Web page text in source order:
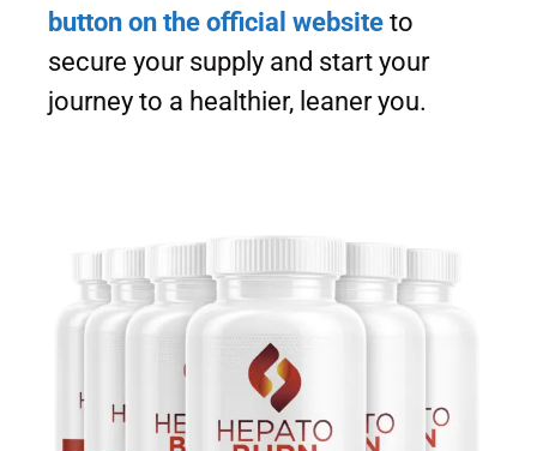
button on the official website to
secure your supply and start your
journey to a healthier, leaner you.